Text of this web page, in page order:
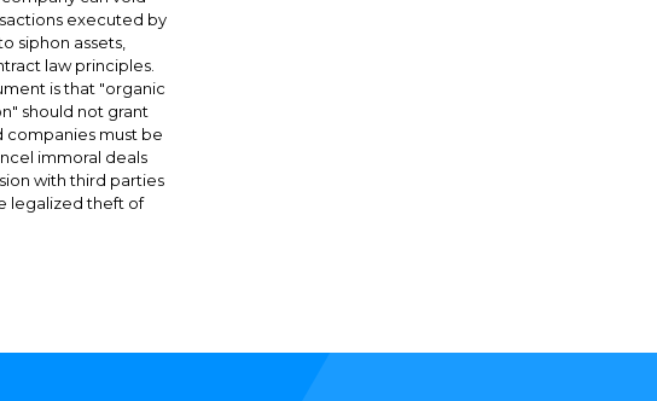
executed by
siphon assets,
law principles.
is that "organic
should not grant
companies must be
immoral deals
with third parties
legalized theft of